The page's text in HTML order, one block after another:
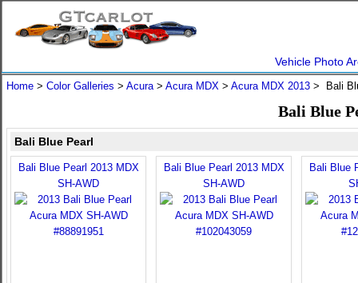
Vehicle Photo
Home > Color Galleries > Acura> Acura MDX > Acura MDX 2013 > Bali
Bali Blue
Bali Blue Pearl
Bali Blue Pearl 2013 MDX
SH-AWD
Bali Blue Pearl 2013 MDX
SH-AWD
Bali Blue